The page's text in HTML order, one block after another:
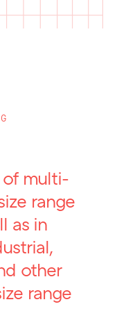
multi-
range
as in
other
range